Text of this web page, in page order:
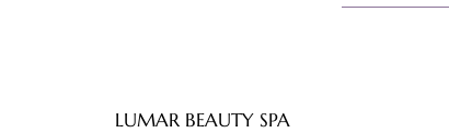
LUMAR BEAUTY SPA